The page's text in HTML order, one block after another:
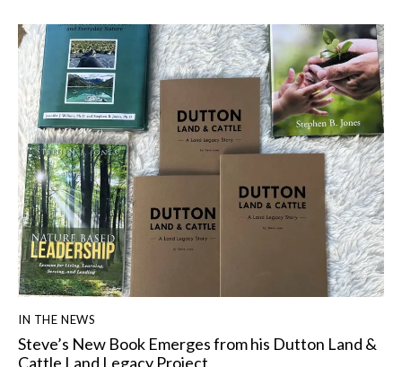
IN THE NEWS
Steve’s New Book Emerges from his Dutton Land &
Cattle Land Legacy Project